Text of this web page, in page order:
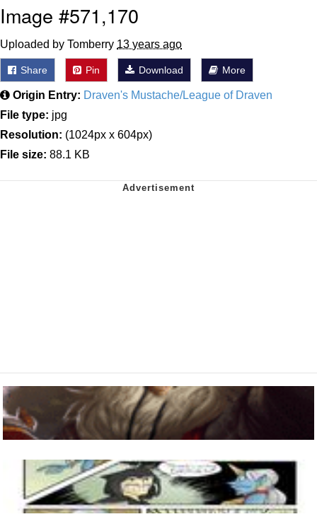
Image #571,170
Uploaded by Tomberry 13 years ago
Share Pin Download More
Origin Entry: Draven's Mustache/League of Draven
File type: jpg
Resolution: (1024px x 604px)
File size: 88.1 KB